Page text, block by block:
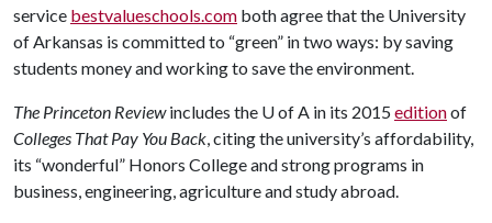
service bestvalueschools.com both agree that the University
of Arkansas is committed to “green” in two ways: by saving
students money and working to save the environment.
The Princeton Reviewincludes the U of A in its 2015editionof
Colleges That Pay You Back, citing the university’s affordability,
its “wonderful” Honors College and strong programs in
business, engineering, agriculture and study abroad.